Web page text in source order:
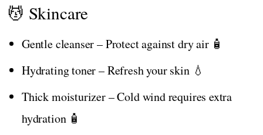
💆 Skincare
Gentle cleanser – Protect against dry air 🧴
Hydrating toner – Refresh your skin 💧
Thick moisturizer – Cold wind requires extra
hydration 🧴